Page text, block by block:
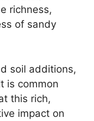
richness,
of sandy
soil additions,
is common
this rich,
impact on